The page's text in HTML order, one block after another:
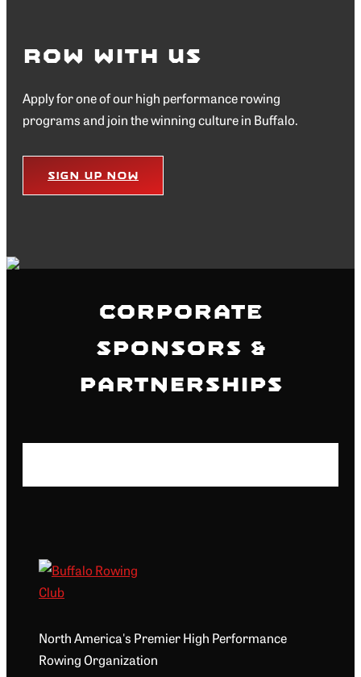
Row with Us
Apply for one of our high performance rowing
programs and join the winning culture in Buffalo.
Sign Up Now
Corporate
Sponsors &
Partnerships
North America's Premier High Performance
Rowing Organization